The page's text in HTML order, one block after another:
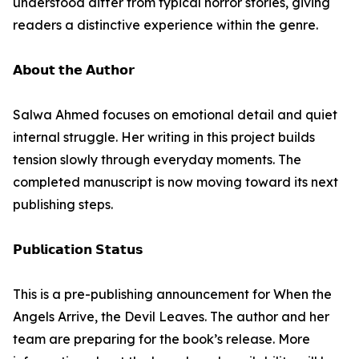
readers a distinctive experience within the genre.
𝗔𝗯𝗼𝘂𝘁 𝘁𝗵𝗲 𝗔𝘂𝘁𝗵𝗼𝗿
Salwa Ahmed focuses on emotional detail and quiet
internal struggle. Her writing in this project builds
tension slowly through everyday moments. The
completed manuscript is now moving toward its next
publishing steps.
𝗣𝘂𝗯𝗹𝗶𝗰𝗮𝘁𝗶𝗼𝗻 𝗦𝘁𝗮𝘁𝘂𝘀
This is a pre-publishing announcement for When the
Angels Arrive, the Devil Leaves. The author and her
team are preparing for the book’s release. More